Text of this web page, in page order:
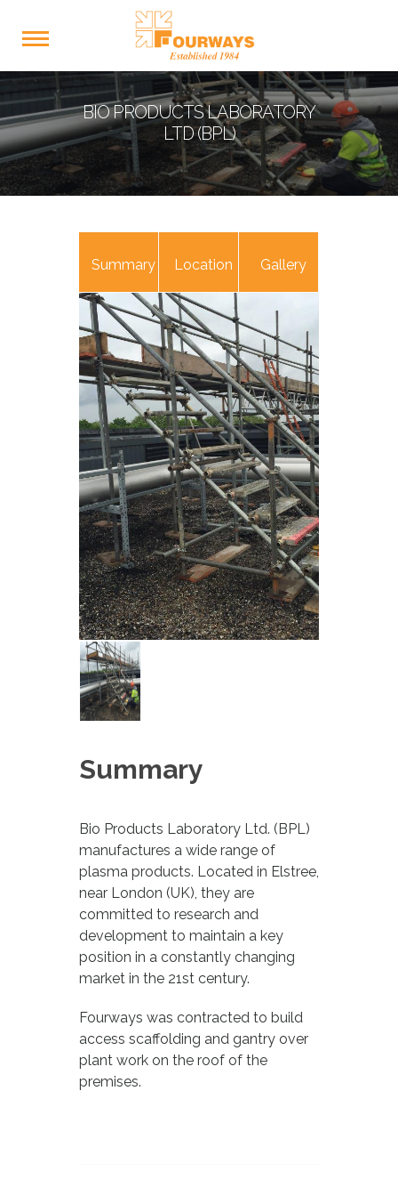
BIO PRODUCTS LABORATORY
LTD (BPL)
Summary Location Gallery
Summary
Bio Products Laboratory Ltd. (BPL)
manufactures a wide range of
plasma products. Located in Elstree,
near London (UK), they are
committed to research and
development to maintain a key
position in a constantly changing
market in the 21st century.
Fourways was contracted to build
access scaffolding and gantry over
plant work on the roof of the
premises.